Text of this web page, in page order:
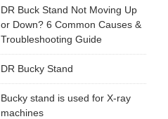
DR Buck Stand Not Moving Up
or Down? 6 Common Causes &
Troubleshooting Guide
DR Bucky Stand
Bucky stand is used for X-ray
machines